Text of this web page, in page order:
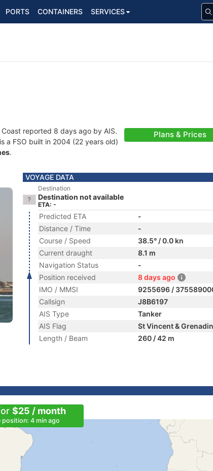
PORTS CONTAINERS SERVICES
reported 8 days ago by AIS.
a FSO built in 2004 (22 years old)
.
Plans & Prices
VOYAGE DATA
Destination
Destination not available
ETA: -
Predicted ETA
-
Distance / Time
-
Course / Speed
38.5° / 0.0 kn
Current draught
8.1 m
Navigation Status
-
Position received
8 days ago
IMO / MMSI
9255696 /
Callsign
J8B6197
AIS Type
Tanker
AIS Flag
St Vincent &
Length / Beam
260 / 42 m
$25 / month
position: 4 min ago